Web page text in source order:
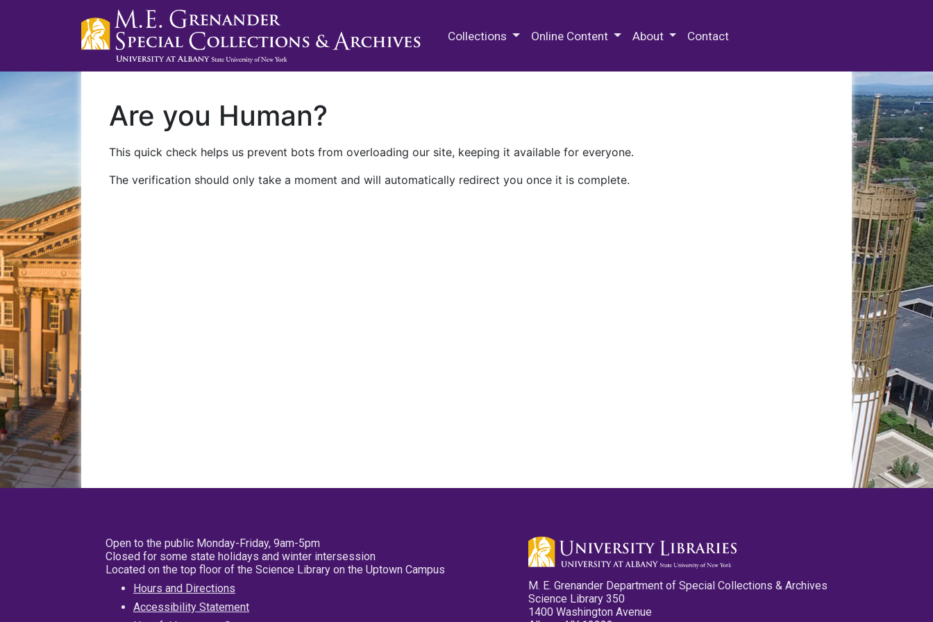
Collections Online Content About Contact
Are you Human?
This quick check helps us prevent bots from overloading our site, keeping it available for everyone.
The verification should only take a moment and will automatically redirect you once it is complete.
Open to the public Monday-Friday, 9am-5pm
Closed for some state holidays and winter intersession
Located on the top floor of the Science Library on the Uptown Campus
Hours and Directions
Accessibility Statement
M. E. Grenander Department of Special Collections & Archives
Science Library 350
1400 Washington Avenue